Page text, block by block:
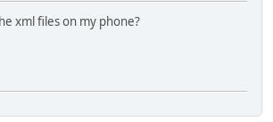
xml files on my phone?